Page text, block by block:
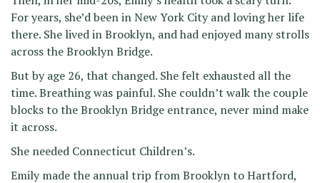
For years, she’d been in New York City and loving her life
there. She lived in Brooklyn, and had enjoyed many strolls
across the Brooklyn Bridge.
But by age 26, that changed. She felt exhausted all the
time. Breathing was painful. She couldn’t walk the couple
blocks to the Brooklyn Bridge entrance, never mind make
it across.
She needed Connecticut Children’s.
Emily made the annual trip from Brooklyn to Hartford,